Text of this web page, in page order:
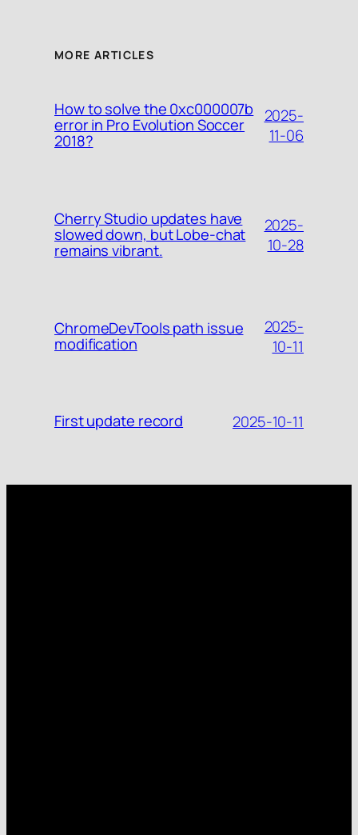
MORE ARTICLES
How to solve the 0xc000007b
error in Pro Evolution Soccer
2018?
2025-
11-06
Cherry Studio updates have
slowed down, but Lobe-chat
remains vibrant.
2025-
10-28
ChromeDevTools path issue
modification
2025-
10-11
First update record 2025-10-11